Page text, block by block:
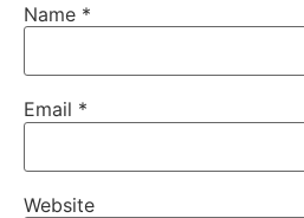
Name *
Email *
Website